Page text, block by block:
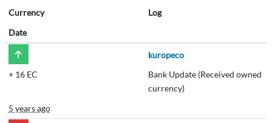
Currency
Log
Date
kuropeco
+ 16 EC
Bank Update (Received owned
currency)
5 years ago